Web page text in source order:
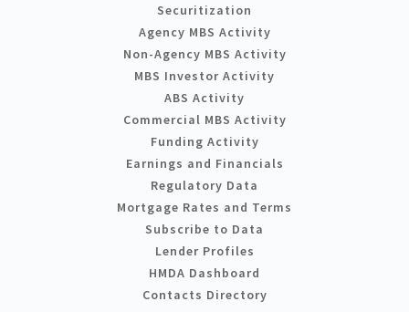
Securitization
Agency MBS Activity
Non-Agency MBS Activity
MBS Investor Activity
ABS Activity
Commercial MBS Activity
Funding Activity
Earnings and Financials
Regulatory Data
Mortgage Rates and Terms
Subscribe to Data
Lender Profiles
HMDA Dashboard
Contacts Directory